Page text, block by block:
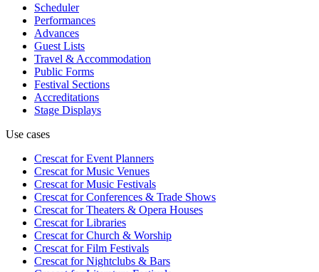
Scheduler
Performances
Advances
Guest Lists
Travel & Accommodation
Public Forms
Festival Sections
Accreditations
Stage Displays
Use cases
Crescat forEvent Planners
Crescat forMusic Venues
Crescat forMusic Festivals
Crescat forConferences & Trade Shows
Crescat forTheaters & Opera Houses
Crescat forLibraries
Crescat forChurch & Worship
Crescat forFilm Festivals
Crescat forNightclubs & Bars